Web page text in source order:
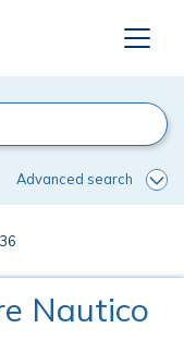
Advanced search
Nautico